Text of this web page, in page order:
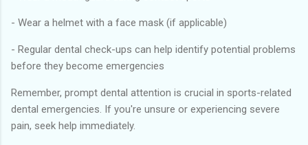
- Wear a helmet with a face mask (if applicable)
- Regular dental check-ups can help identify potential problems
before they become emergencies
Remember, prompt dental attention is crucial in sports-related
dental emergencies. If you're unsure or experiencing severe
pain, seek help immediately.